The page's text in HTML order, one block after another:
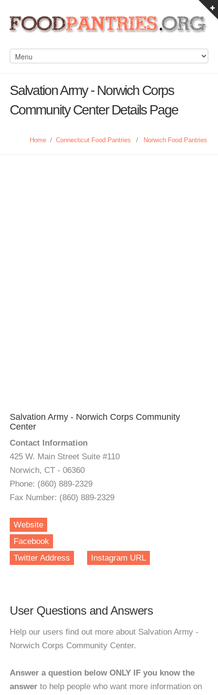
Salvation Army - Norwich Corps
Community Center Details Page
Home / Connecticut Food Pantries / Norwich Food Pantries
Salvation Army - Norwich Corps Community
Center
Contact Information
425 W. Main Street Suite #110
Norwich, CT - 06360
Phone: (860) 889-2329
Fax Number: (860) 889-2329
Website
Facebook
Twitter Address
Instagram URL
User Questions and Answers
Help our users find out more about Salvation Army -
Norwich Corps Community Center.
Answer a question below ONLY IF you know the
answer to help people who want more information on